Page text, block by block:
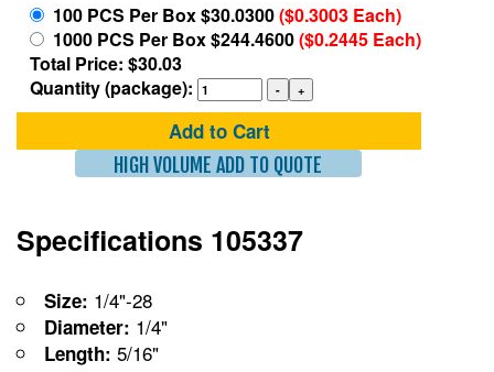
100 PCS Per Box $30.0300($0.3003 Each)
1000 PCS Per Box $244.4600($0.2445 Each)
Total Price: $30.03
Quantity (package):
Add to Cart
HIGH VOLUME ADD TO QUOTE
Specifications 105337
Size: 1/4"-28
Diameter: 1/4"
Length: 5/16"